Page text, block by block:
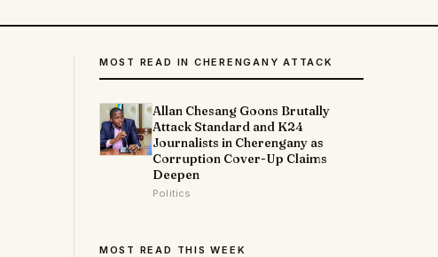
MOST READ IN CHERENGANY ATTACK
Allan Chesang Goons Brutally
Attack Standard and K24
Journalists in Cherengany as
Corruption Cover-Up Claims
Deepen
Politics
MOST READ THIS WEEK